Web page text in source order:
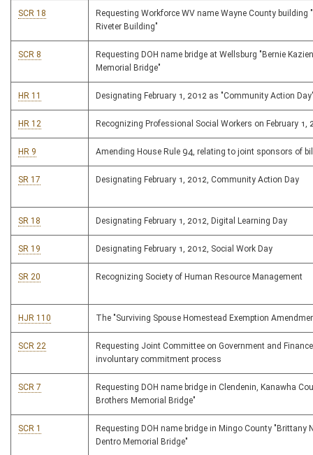
SCR 18
Requesting Workforce WV name Wayne County building
Riveter Building"
SCR 8
Requesting DOH name bridge at Wellsburg "Bernie
Memorial Bridge"
HR 11 Designating February 1, 2012 as "Community Action
HR 12 Recognizing Professional Social Workers on February 1,
HR 9 Amending House Rule 94, relating to joint sponsors of
SR 17 Designating February 1, 2012, Community Action Day
SR 18 Designating February 1, 2012, Digital Learning Day
SR 19 Designating February 1, 2012, Social Work Day
SR 20 Recognizing Society of Human Resource Management
HJR 110 The "Surviving Spouse Homestead Exemption
SCR 22
Requesting Joint Committee on Government and
involuntary commitment process
SCR 7
Requesting DOH name bridge in Clendenin, Kanawha
Brothers Memorial Bridge"
SCR 1
Requesting DOH name bridge in Mingo County "Brittany
Dentro Memorial Bridge"